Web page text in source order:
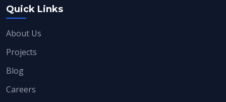
Quick Links
About Us
Projects
Blog
Careers